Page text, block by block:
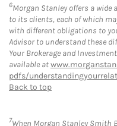
6Morgan Stanley offers a wide
to its clients, each of which
with different obligations to
Advisor to understand these
Your Brokerage and
available at
pdfs/
Back to top
7When Morgan Stanley Smith